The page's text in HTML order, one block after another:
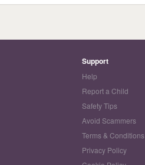
Support
Help
Report a Child
Safety Tips
Avoid Scammers
Terms & Conditions
Privacy Policy